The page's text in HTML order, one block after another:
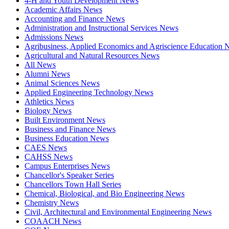
Academic Affairs News
Accounting and Finance News
Administration and Instructional Services News
Admissions News
Agribusiness, Applied Economics and Agriscience Education
Agricultural and Natural Resources News
All News
Alumni News
Animal Sciences News
Applied Engineering Technology News
Athletics News
Biology News
Built Environment News
Business and Finance News
Business Education News
CAES News
CAHSS News
Campus Enterprises News
Chancellor's Speaker Series
Chancellors Town Hall Series
Chemical, Biological, and Bio Engineering News
Chemistry News
Civil, Architectural and Environmental Engineering News
COAACH News